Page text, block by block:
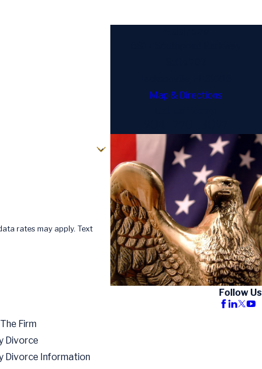
rates may apply. Text
Map & Directions
Firm
Divorce
Divorce Information
Follow Us